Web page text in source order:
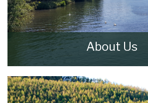
About Us
Walker & Lewis Estate
independent firm of estate
the Pontypridd.